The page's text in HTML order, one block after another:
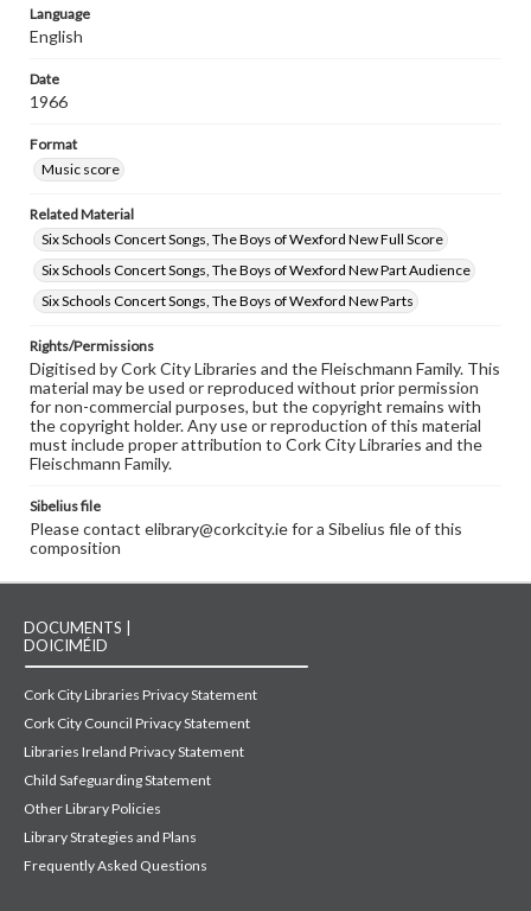
Language
English
Date
1966
Format
Music score
Related Material
Six Schools Concert Songs, The Boys of Wexford New Full Score
Six Schools Concert Songs, The Boys of Wexford New Part Audience
Six Schools Concert Songs, The Boys of Wexford New Parts
Rights/Permissions
Digitised by Cork City Libraries and the Fleischmann Family. This
material may be used or reproduced without prior permission
for non-commercial purposes, but the copyright remains with
the copyright holder. Any use or reproduction of this material
must include proper attribution to Cork City Libraries and the
Fleischmann Family.
Sibelius file
Please contact elibrary@corkcity.ie for a Sibelius file of this
composition
DOCUMENTS |
DOICIMÉID
Cork City Libraries Privacy Statement
Cork City Council Privacy Statement
Libraries Ireland Privacy Statement
Child Safeguarding Statement
Other Library Policies
Library Strategies and Plans
Frequently Asked Questions